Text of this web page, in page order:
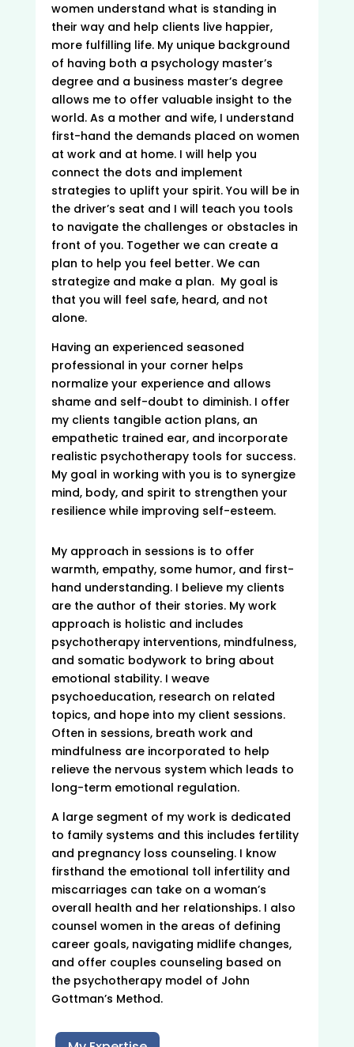
women understand what is standing in
their way and help clients live happier,
more fulfilling life. My unique background
of having both a psychology master’s
degree and a business master’s degree
allows me to offer valuable insight to the
world. As a mother and wife, I understand
first-hand the demands placed on women
at work and at home. I will help you
connect the dots and implement
strategies to uplift your spirit. You will be in
the driver’s seat and I will teach you tools
to navigate the challenges or obstacles in
front of you. Together we can create a
plan to help you feel better. We can
strategize and make a plan. My goal is
that you will feel safe, heard, and not
alone.
Having an experienced seasoned
professional in your corner helps
normalize your experience and allows
shame and self-doubt to diminish. I offer
my clients tangible action plans, an
empathetic trained ear, and incorporate
realistic psychotherapy tools for success.
My goal in working with you is to synergize
mind, body, and spirit to strengthen your
resilience while improving self-esteem.
My approach in sessions is to offer
warmth, empathy, some humor, and first-
hand understanding. I believe my clients
are the author of their stories. My work
approach is holistic and includes
psychotherapy interventions, mindfulness,
and somatic bodywork to bring about
emotional stability. I weave
psychoeducation, research on related
topics, and hope into my client sessions.
Often in sessions, breath work and
mindfulness are incorporated to help
relieve the nervous system which leads to
long-term emotional regulation.
A large segment of my work is dedicated
to family systems and this includes fertility
and pregnancy loss counseling. I know
firsthand the emotional toll infertility and
miscarriages can take on a woman’s
overall health and her relationships. I also
counsel women in the areas of defining
career goals, navigating midlife changes,
and offer couples counseling based on
the psychotherapy model of John
Gottman’s Method.